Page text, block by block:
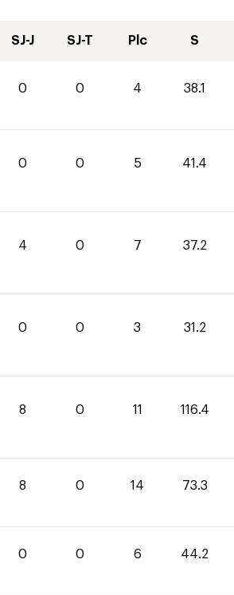
SJ-J SJ-T Plc S
0 0 4 38.1
0 0 5 41.4
4 0 7 37.2
0 0 3 31.2
8 0 11 116.4
8 0 14 73.3
0 0 6 44.2